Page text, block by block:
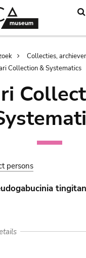
Collecties,
Collection & Systematics
persons